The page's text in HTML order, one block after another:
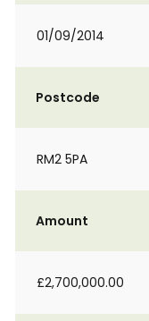
01/09/2014
Postcode
RM2 5PA
Amount
£2,700,000.00